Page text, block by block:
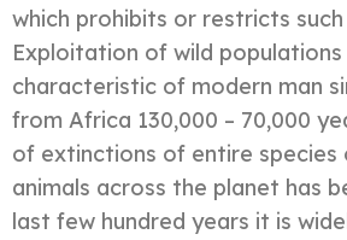
which prohibits or restricts
Exploitation of wild populations
characteristic of modern man
from Africa 130,000 – 70,000
of extinctions of entire species
animals across the planet has
last few hundred years it is